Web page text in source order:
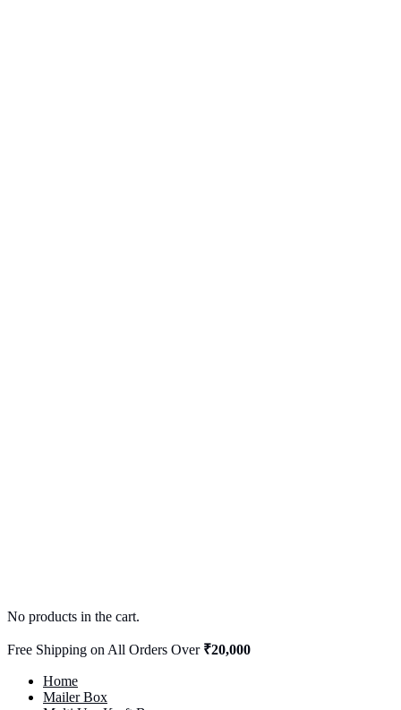
No products in the cart.
Free Shipping on All Orders Over ₹20,000
Home
Mailer Box